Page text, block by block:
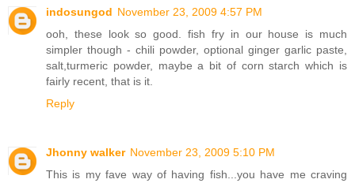
indosungod November 23, 2009 4:57 PM
ooh, these look so good. fish fry in our house is much
simpler though - chili powder, optional ginger garlic paste,
salt,turmeric powder, maybe a bit of corn starch which is
fairly recent, that is it.
Reply
Jhonny walker November 23, 2009 5:10 PM
This is my fave way of having fish...you have me craving